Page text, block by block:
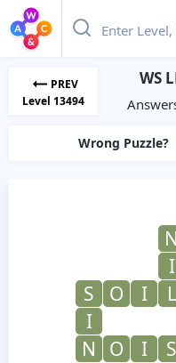
PREV
Level 13494
WS
Wrong Puzzle?
N
I
S
O I L
I
N
O I S